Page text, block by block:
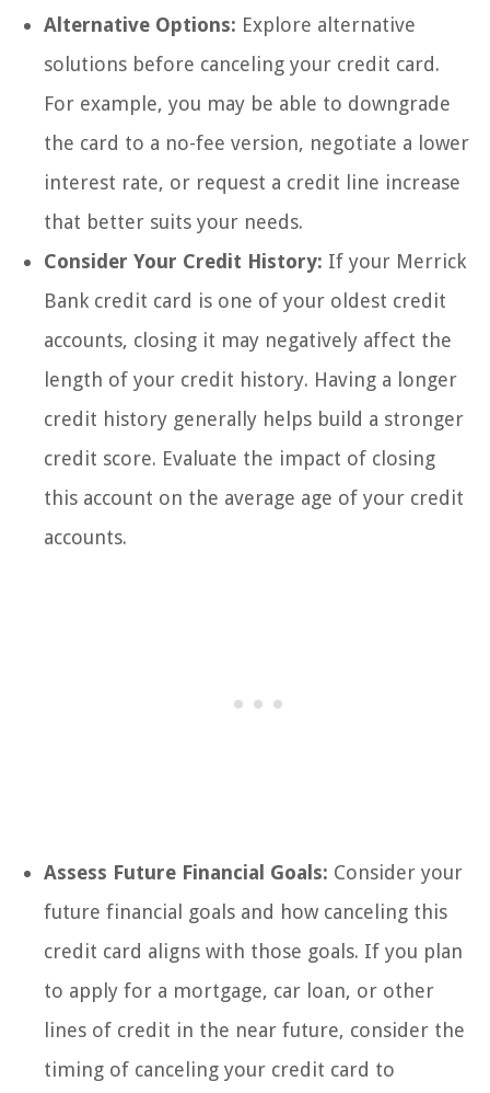
Alternative Options: Explore alternative
solutions before canceling your credit card.
For example, you may be able to downgrade
the card to a no-fee version, negotiate a lower
interest rate, or request a credit line increase
that better suits your needs.
Consider Your Credit History: If your Merrick
Bank credit card is one of your oldest credit
accounts, closing it may negatively affect the
length of your credit history. Having a longer
credit history generally helps build a stronger
credit score. Evaluate the impact of closing
this account on the average age of your credit
accounts.
Assess Future Financial Goals: Consider your
future financial goals and how canceling this
credit card aligns with those goals. If you plan
to apply for a mortgage, car loan, or other
lines of credit in the near future, consider the
timing of canceling your credit card to